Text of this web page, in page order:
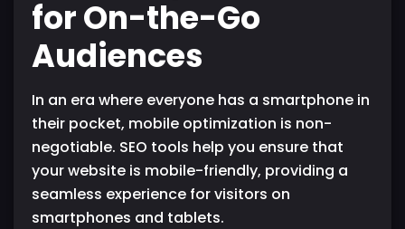
for On-the-Go
Audiences
In an era where everyone has a smartphone in
their pocket, mobile optimization is non-
negotiable. SEO tools help you ensure that
your website is mobile-friendly, providing a
seamless experience for visitors on
smartphones and tablets.